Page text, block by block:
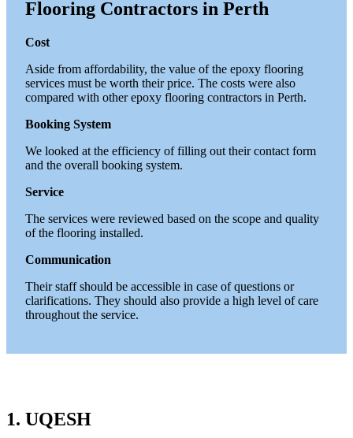
Flooring Contractors in Perth
Cost
Aside from affordability, the value of the epoxy flooring
services must be worth their price. The costs were also
compared with other epoxy flooring contractors in Perth.
Booking System
We looked at the efficiency of filling out their contact form
and the overall booking system.
Service
The services were reviewed based on the scope and quality
of the flooring installed.
Communication
Their staff should be accessible in case of questions or
clarifications. They should also provide a high level of care
throughout the service.
1. UQESH